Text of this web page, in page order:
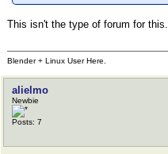
This isn't the type of forum for this.
Blender + Linux User Here.
alielmo
Newbie
Posts: 7